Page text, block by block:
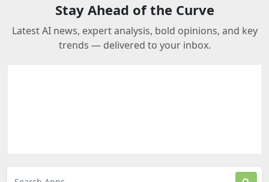
Stay Ahead of the Curve
Latest AI news, expert analysis, bold opinions, and key
trends — delivered to your inbox.